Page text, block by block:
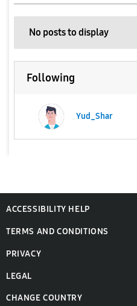
No posts to display
Following
Yud_Shar
ACCESSIBILITY HELP
TERMS AND CONDITIONS
PRIVACY
LEGAL
CHANGE COUNTRY